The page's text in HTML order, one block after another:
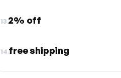
13.2% off
14.free shipping